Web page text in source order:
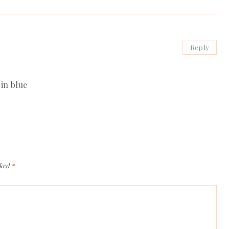
blue
Reply
*